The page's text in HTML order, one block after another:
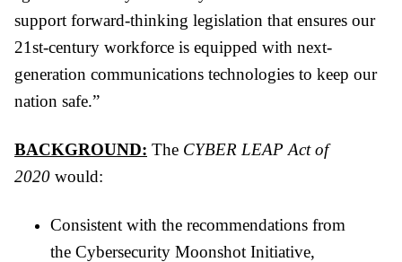
support forward-thinking legislation that ensures our
21st-century workforce is equipped with next-
generation communications technologies to keep our
nation safe.”
BACKGROUND: The CYBER LEAP Act of
2020 would:
Consistent with the recommendations from
the Cybersecurity Moonshot Initiative,